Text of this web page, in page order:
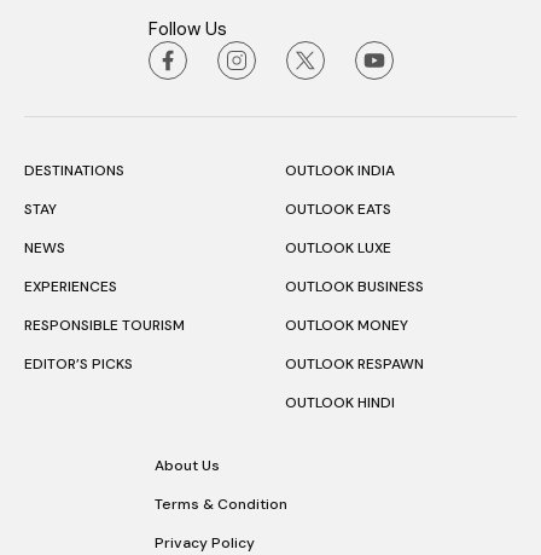
Follow Us
DESTINATIONS
STAY
NEWS
EXPERIENCES
RESPONSIBLE TOURISM
EDITOR’S PICKS
OUTLOOK INDIA
OUTLOOK EATS
OUTLOOK LUXE
OUTLOOK BUSINESS
OUTLOOK MONEY
OUTLOOK RESPAWN
OUTLOOK HINDI
About Us
Terms & Condition
Privacy Policy